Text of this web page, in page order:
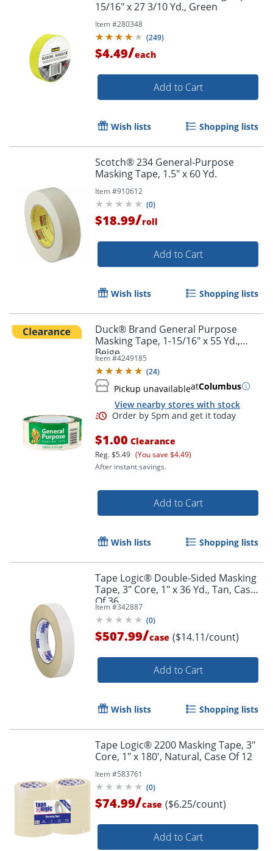
Order by 5pm and get it
15/16" x 27 3/10 Yd., Green
Item #280348
(249)
$4.49/each
Add to Cart
Wish lists Shopping lists
Scotch® 234 General-Purpose
Masking Tape, 1.5" x 60 Yd.
Item #910612
(0)
$18.99/roll
Add to Cart
Wish lists Shopping lists
Duck® Brand General Purpose
Masking Tape, 1-15/16" x 55 Yd.,
Beige
Item #4249185
(24)
Pickup unavailableatColumbus
View nearby stores with stock
$1.00 Clearance
Reg.$5.49 (You save $4.49)
After instant savings.
Add to Cart
Wish lists Shopping lists
Tape Logic® Double-Sided Masking
Tape, 3" Core, 1" x 36 Yd., Tan, Case
Of 36
Item #342887
(0)
$507.99/case ($14.11/count)
Add to Cart
Wish lists Shopping lists
Tape Logic® 2200 Masking Tape, 3"
Core, 1" x 180', Natural, Case Of 12
Item #583761
(0)
$74.99/case ($6.25/count)
Add to Cart